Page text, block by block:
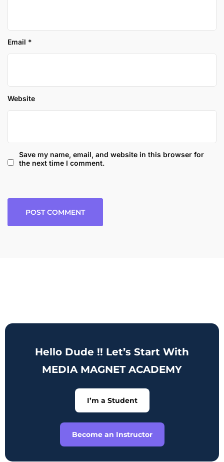
Email *
Website
Save my name, email, and website in this browser for
the next time I comment.
Hello Dude !! Let’s Start With
MEDIA MAGNET ACADEMY
I’m a Student
Become an Instructor